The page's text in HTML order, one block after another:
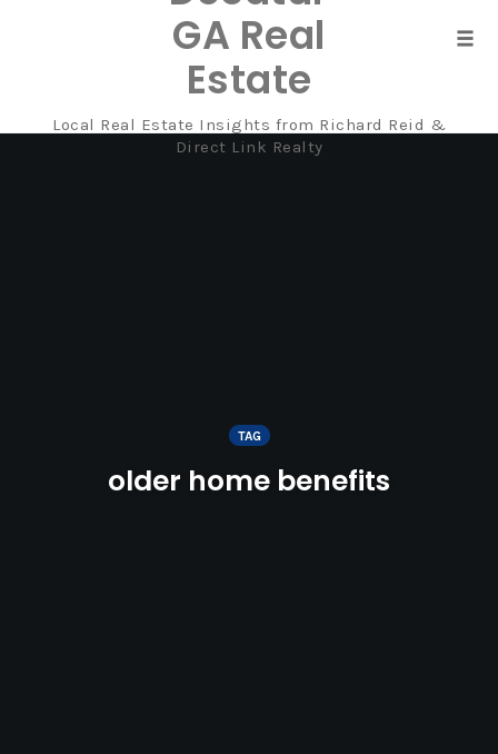
GA Real
Estate
Local Real Estate Insights from Richard Reid &
Direct Link Realty
TAG
older home benefits